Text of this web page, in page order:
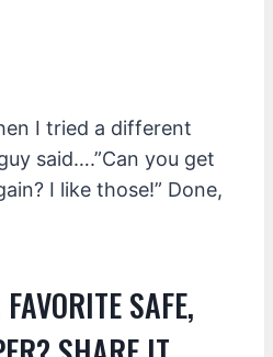
I tried a different
said….”Can you get
I like those!” Done,
SAFE,